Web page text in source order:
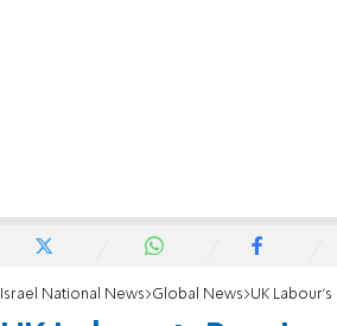
Israel National News Global News UK Labour's Pro-Israel